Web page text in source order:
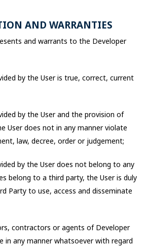
AND WARRANTIES
and warrants to the Developer
by the User is true, correct, current
by the User and the provision of
User does not in any manner violate
law, decree, order or judgement;
by the User does not belong to any
belong to a third party, the User is duly
Party to use, access and disseminate
contractors or agents of Developer
in any manner whatsoever with regard